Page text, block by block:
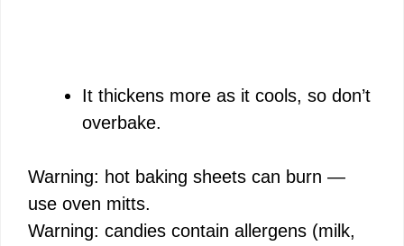
It thickens more as it cools, so don’t
overbake.
Warning: hot baking sheets can burn —
use oven mitts.
Warning: candies contain allergens (milk,